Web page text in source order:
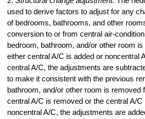
used to derive factors to adjust for any
of bedrooms, bathrooms, and other
conversion to or from central air-
bedroom, bathroom, and/or other room
either central A/C is added or noncentral
central A/C, the adjustments are
to make it consistent with the previous
bathroom, and/or other room is removed
central A/C is removed or the central A/
noncentral A/C, the adjustments are